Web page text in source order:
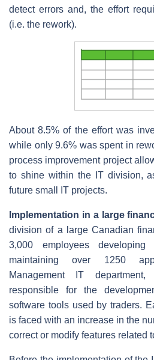
detect errors and, the effort
(i.e. the rework).
About 8.5% of the effort was
while only 9.6% was spent in
process improvement project
to shine within the IT division,
future small IT projects.
Implementation in a large
division of a large Canadian
3,000 employees
maintaining over 1250
Management IT
responsible for the
software tools used by traders.
is faced with an increase in the
correct or modify features related